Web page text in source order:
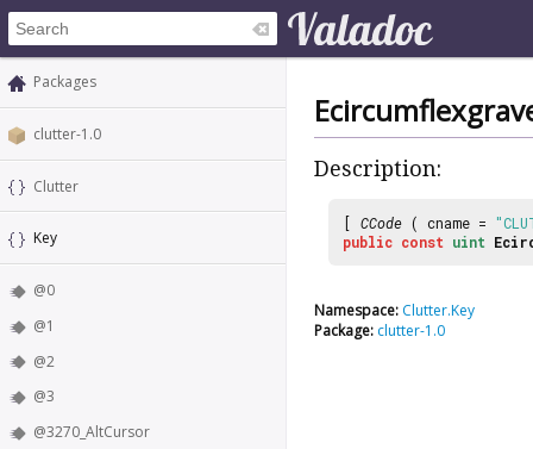
Packages
clutter-1.0
Clutter
Key
@0
@1
@2
@3
@3270_AltCursor
Description:
[ CCode ( cname =
public const uint
Namespace: Clutter.Key
Package: clutter-1.0